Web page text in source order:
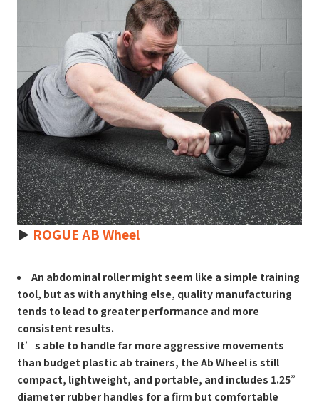
► ROGUE AB Wheel
An abdominal roller might seem like a simple training
tool, but as with anything else, quality manufacturing
tends to lead to greater performance and more
consistent results.
It’s able to handle far more aggressive movements
than budget plastic ab trainers, the Ab Wheel is still
compact, lightweight, and portable, and includes 1.25”
diameter rubber handles for a firm but comfortable